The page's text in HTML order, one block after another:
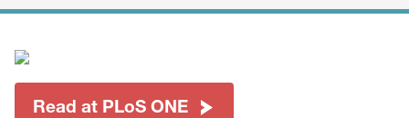
Read at PLoS ONE